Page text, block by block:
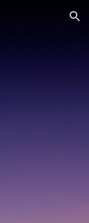
Skip to navigation